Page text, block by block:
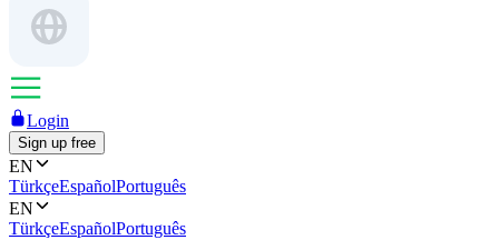
Login
Sign up free
EN
TürkçeEspañolPortuguês
EN
TürkçeEspañolPortuguês